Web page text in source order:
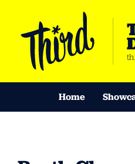
Home